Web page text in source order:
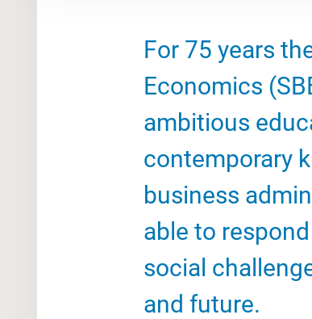
For 75 years
Economics
ambitious
contemporary
business
able to
social
and future.